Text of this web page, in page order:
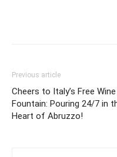
Previous article
Cheers to Italy’s Free Wine
Fountain: Pouring 24/7 in
Heart of Abruzzo!